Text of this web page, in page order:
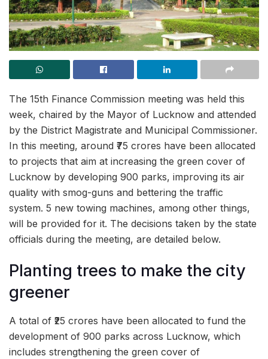
The 15th Finance Commission meeting was held this
week, chaired by the Mayor of Lucknow and attended
by the District Magistrate and Municipal Commissioner.
In this meeting, around ₹75 crores have been allocated
to projects that aim at increasing the green cover of
Lucknow by developing 900 parks, improving its air
quality with smog-guns and bettering the traffic
system. 5 new towing machines, among other things,
will be provided for it. The decisions taken by the state
officials during the meeting, are detailed below.
Planting trees to make the city
greener
A total of ₹25 crores have been allocated to fund the
development of 900 parks across Lucknow, which
includes strengthening the green cover of